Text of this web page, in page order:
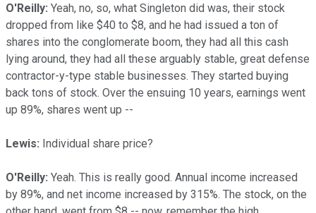
O'Reilly: Yeah, no, so, what Singleton did was, their stock
dropped from like $40 to $8, and he had issued a ton of
shares into the conglomerate boom, they had all this cash
lying around, they had all these arguably stable, great defense
contractor-y-type stable businesses. They started buying
back tons of stock. Over the ensuing 10 years, earnings went
up 89%, shares went up --
Lewis: Individual share price?
O'Reilly: Yeah. This is really good. Annual income increased
by 89%, and net income increased by 315%. The stock, on the